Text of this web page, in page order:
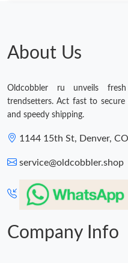
Just Sold: Sam from Berlin on
Just Sold: Vince from Boston
About Us
Oldcobbler ru unveils
trendsetters. Act fast to
and speedy shipping.
1144 15th St, Denver,
service@oldcobbler.shop
Company Info